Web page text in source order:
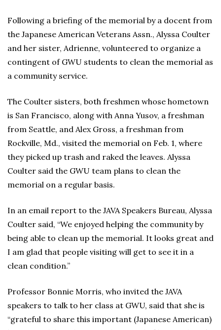
Following a briefing of the memorial by a docent from
the Japanese American Veterans Assn., Alyssa Coulter
and her sister, Adrienne, volunteered to organize a
contingent of GWU students to clean the memorial as
a community service.
The Coulter sisters, both freshmen whose hometown
is San Francisco, along with Anna Yusov, a freshman
from Seattle, and Alex Gross, a freshman from
Rockville, Md., visited the memorial on Feb. 1, where
they picked up trash and raked the leaves. Alyssa
Coulter said the GWU team plans to clean the
memorial on a regular basis.
In an email report to the JAVA Speakers Bureau, Alyssa
Coulter said, “We enjoyed helping the community by
being able to clean up the memorial. It looks great and
I am glad that people visiting will get to see it in a
clean condition.”
Professor Bonnie Morris, who invited the JAVA
speakers to talk to her class at GWU, said that she is
“grateful to share this important (Japanese American)